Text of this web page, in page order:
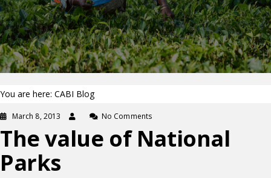
You are here: CABI Blog
March 8, 2013 No Comments
The value of National
Parks